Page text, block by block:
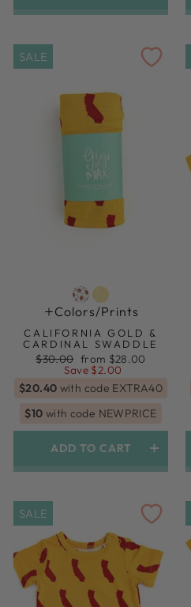
SALE
Colors/prints
CALIFORNIA GOLD &
CARDINAL SWADDLE
Regular
$30.00 Sale
price
from $28.00
Save $2.00
$20.40 with code EXTRA40
$10 with code NEWPRICE
ADD TO CART
SALE